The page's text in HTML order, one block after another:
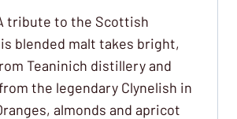
tribute to the Scottish
blended malt takes bright,
Teaninich distillery and
the legendary Clynelish in
almonds and apricot